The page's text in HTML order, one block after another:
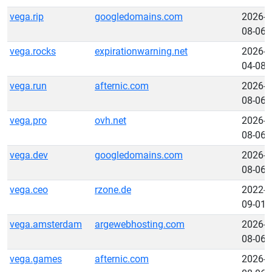
vega.rip
googledomains.com
2026-
08-06
vega.rocks
expirationwarning.net
2026-
04-08
vega.run
afternic.com
2026-
08-06
vega.pro
ovh.net
2026-
08-06
vega.dev
googledomains.com
2026-
08-06
vega.ceo
rzone.de
2022-
09-01
vega.amsterdam
argewebhosting.com
2026-
08-06
vega.games
afternic.com
2026-